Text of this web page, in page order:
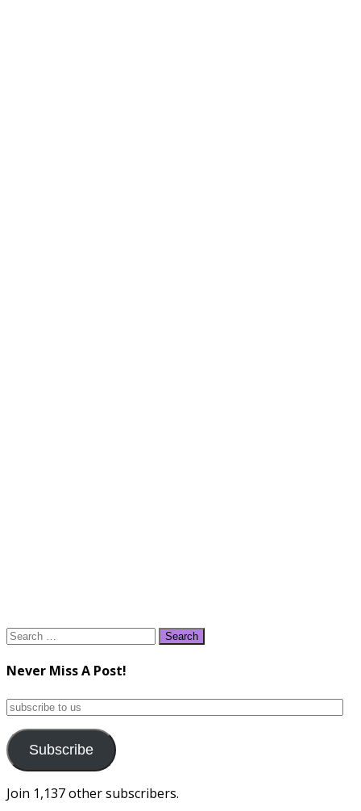
Search
Never Miss A Post!
subscribe
us
Subscribe
Join 1,137 other subscribers.